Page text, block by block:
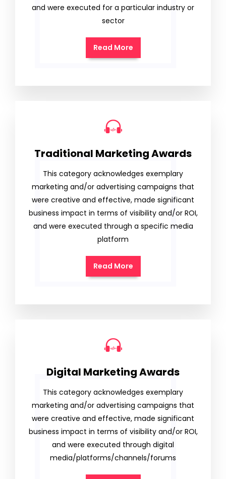
and were executed for a particular industry or
sector
Read More
Traditional Marketing Awards
This category acknowledges exemplary
marketing and/or advertising campaigns that
were creative and effective, made significant
business impact in terms of visibility and/or ROI,
and were executed through a specific media
platform
Read More
Digital Marketing Awards
This category acknowledges exemplary
marketing and/or advertising campaigns that
were creative and effective, made significant
business impact in terms of visibility and/or ROI,
and were executed through digital
media/platforms/channels/forums